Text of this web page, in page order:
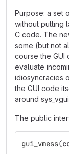
Purpose: a set
without putting
C code. The
some (but not
course the GUI
evaluate
idiosyncracies
the GUI code
around
The public
gui_vmess(